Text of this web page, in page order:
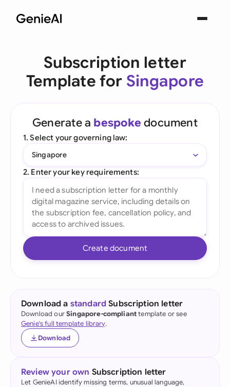
Subscription letter
Template for Singapore
Generate a bespoke document
1. Select your governing law:
Singapore
2. Enter your key requirements:
Create document
Download a standard Subscription letter
Download ourSingapore-complianttemplate or see
Genie's full template library.
Download
Review your own Subscription letter
Let GenieAI identify missing terms, unusual language,